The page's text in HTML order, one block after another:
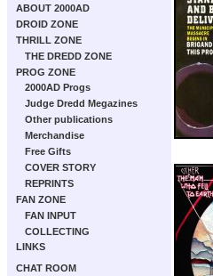
ABOUT 2000AD
DROID ZONE
THRILL ZONE
THE DREDD ZONE
PROG ZONE
2000AD Progs
Judge Dredd Megazines
Other publications
Merchandise
Free Gifts
COVER STORY
REPRINTS
FAN ZONE
FAN INPUT
COLLECTING
LINKS
CHAT ROOM